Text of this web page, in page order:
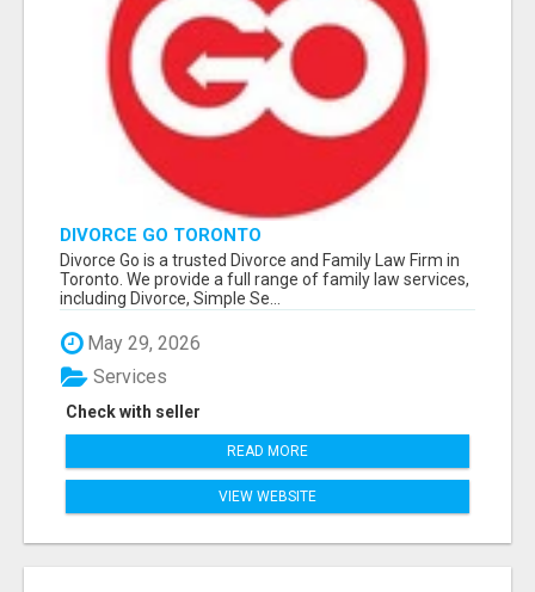
DIVORCE GO TORONTO
Divorce Go is a trusted Divorce and Family Law Firm in
Toronto. We provide a full range of family law services,
including Divorce, Simple Se...
May 29, 2026
Check with seller
Services
READ MORE
VIEW WEBSITE